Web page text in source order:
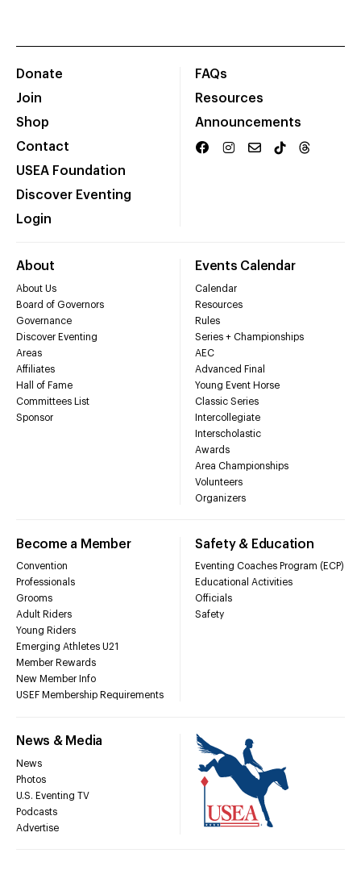
Donate
Join
Shop
Contact
USEA Foundation
Discover Eventing
Login
FAQs
Resources
Announcements
About
About Us
Board of Governors
Governance
Discover Eventing
Areas
Affiliates
Hall of Fame
Committees List
Sponsor
Events Calendar
Calendar
Resources
Rules
Series + Championships
AEC
Advanced Final
Young Event Horse
Classic Series
Intercollegiate
Interscholastic
Awards
Area Championships
Volunteers
Organizers
Become a Member
Convention
Professionals
Grooms
Adult Riders
Young Riders
Emerging Athletes U21
Member Rewards
New Member Info
USEF Membership Requirements
Safety & Education
Eventing Coaches Program (ECP)
Educational Activities
Officials
Safety
News & Media
News
Photos
U.S. Eventing TV
Podcasts
Advertise